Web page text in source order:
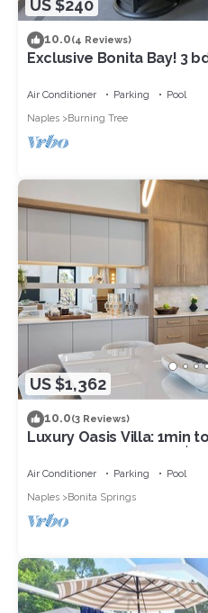
US $240
10.0(4 Reviews)
Exclusive Bonita Bay! 3
Air Conditioner Parking
Pool
Naples
Burning Tree
US $1,362
10.0(3 Reviews)
Luxury Oasis Villa: 1min
waterfront, spa, NEW
Air Conditioner Parking
Pool
Naples
Bonita Springs